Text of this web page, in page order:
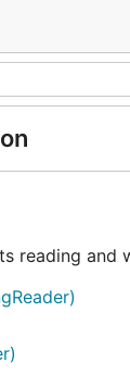
reading